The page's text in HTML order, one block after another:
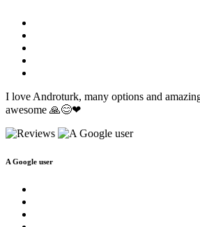
I love Androturk, many options and
awesome 🙏😊❤
A Google user